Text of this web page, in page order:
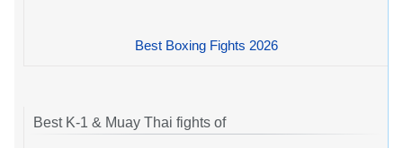
Best Boxing Fights 2026
Best K-1 & Muay Thai fights of